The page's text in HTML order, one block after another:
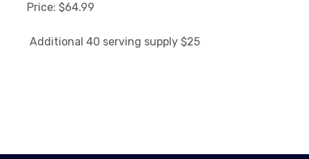
Price: $64.99
Additional 40 serving supply $25